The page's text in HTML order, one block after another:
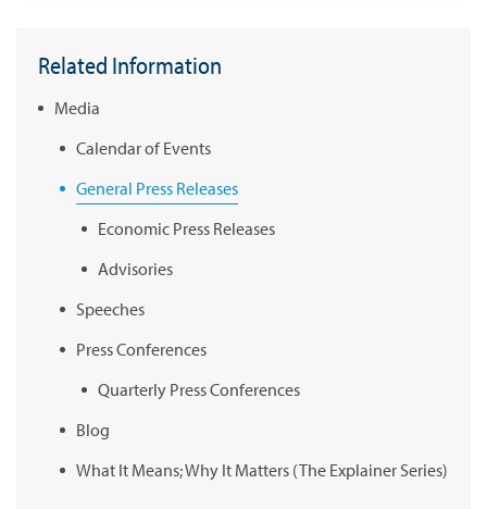
Related Information
Media
Calendar of Events
General Press Releases
Economic Press Releases
Advisories
Speeches
Press Conferences
Quarterly Press Conferences
Blog
What It Means; Why It Matters (The Explainer Series)